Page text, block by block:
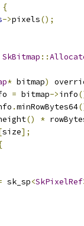
{
->pixels();
SkBitmap ::
* bitmap)
= bitmap->info
.minRowBytes64
() *
size];
sk_sp<SkPixelRef